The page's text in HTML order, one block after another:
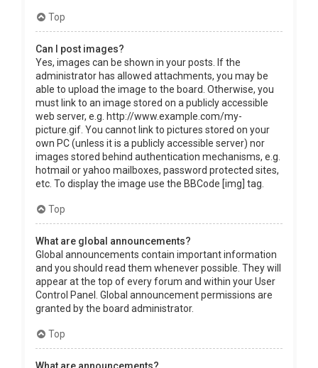
Top
Can I post images?
Yes, images can be shown in your posts. If the
administrator has allowed attachments, you may be
able to upload the image to the board. Otherwise, you
must link to an image stored on a publicly accessible
web server, e.g. http://www.example.com/my-
picture.gif. You cannot link to pictures stored on your
own PC (unless it is a publicly accessible server) nor
images stored behind authentication mechanisms, e.g.
hotmail or yahoo mailboxes, password protected sites,
etc. To display the image use the BBCode [img] tag.
Top
What are global announcements?
Global announcements contain important information
and you should read them whenever possible. They will
appear at the top of every forum and within your User
Control Panel. Global announcement permissions are
granted by the board administrator.
Top